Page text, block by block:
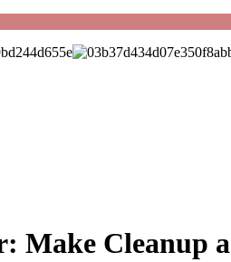
Make Cleanup a